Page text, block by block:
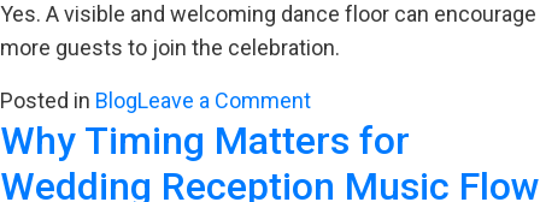
Yes. A visible and welcoming dance floor can encourage
more guests to join the celebration.
Posted in BlogLeave a Commenton
The
Why Timing Matters for
Wedding Reception Music Flow